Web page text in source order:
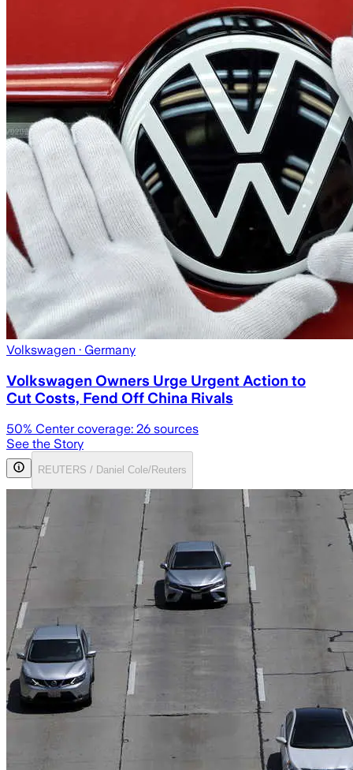
Volkswagen · Germany
Volkswagen Owners Urge Urgent Action to
Cut Costs, Fend Off China Rivals
50% Center coverage: 26 sources
See the Story
REUTERS / Daniel Cole/Reuters